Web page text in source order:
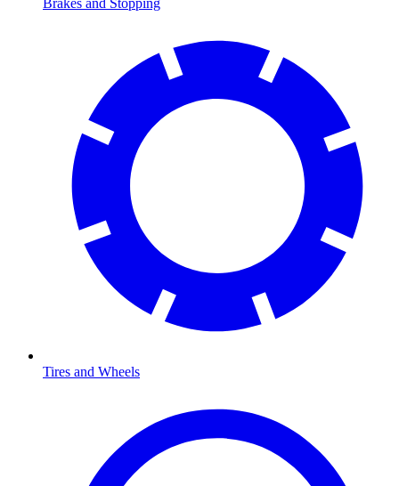
Tires and Wheels